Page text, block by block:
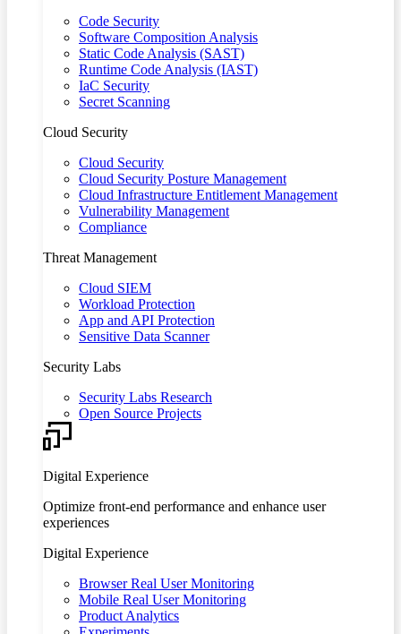
Code Security
Software Composition Analysis
Static Code Analysis (SAST)
Runtime Code Analysis (IAST)
IaC Security
Secret Scanning
Cloud Security
Cloud Security
Cloud Security Posture Management
Cloud Infrastructure Entitlement Management
Vulnerability Management
Compliance
Threat Management
Cloud SIEM
Workload Protection
App and API Protection
Sensitive Data Scanner
Security Labs
Security Labs Research
Open Source Projects
Digital Experience
Optimize front-end performance and enhance user
experiences
Digital Experience
Browser Real User Monitoring
Mobile Real User Monitoring
Product Analytics